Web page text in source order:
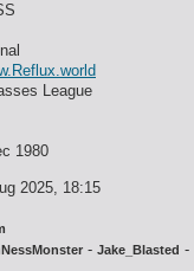
League
1980
2025, 18:15
- Jake_Blasted -